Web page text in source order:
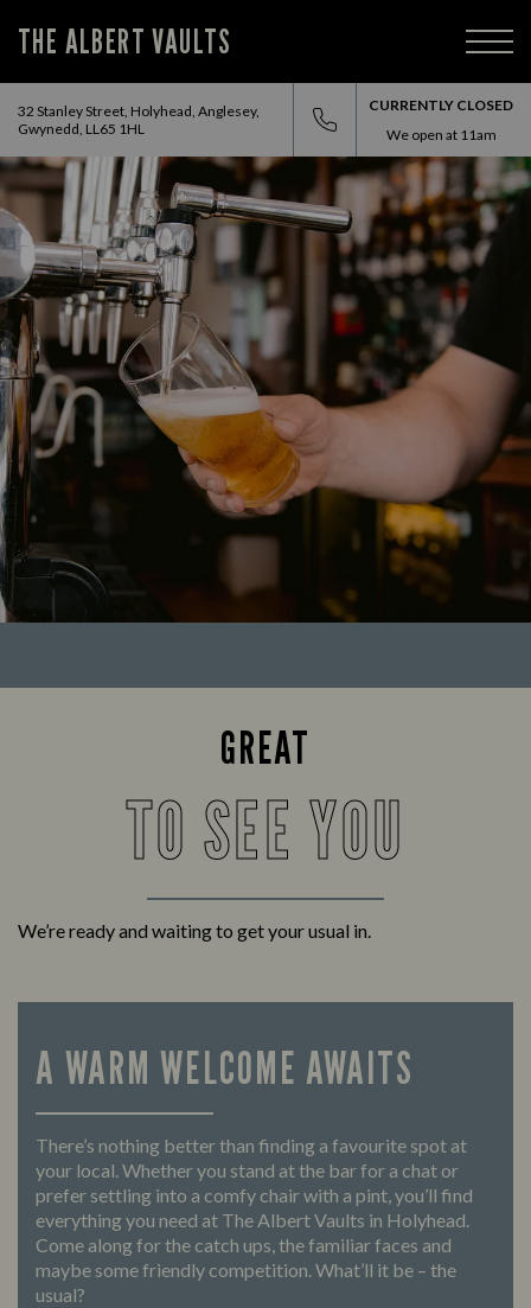
THE ALBERT VAULTS
32 Stanley Street, Holyhead, Anglesey,
Gwynedd, LL65 1HL
CURRENTLY CLOSED
We open at 11am
GREAT
TO SEE YOU
We’re ready and waiting to get your usual in.
A WARM WELCOME AWAITS
There’s nothing better than finding a favourite spot at
your local. Whether you stand at the bar for a chat or
prefer settling into a comfy chair with a pint, you’ll find
everything you need at The Albert Vaults in Holyhead.
Come along for the catch ups, the familiar faces and
maybe some friendly competition. What’ll it be – the
usual?